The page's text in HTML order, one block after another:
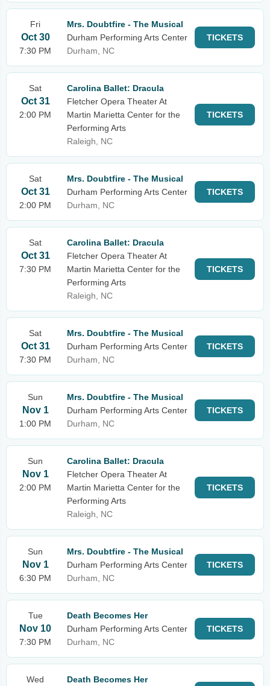
Fri
Oct 30
7:30 PM
Mrs. Doubtfire - The Musical
Durham Performing Arts Center
Durham, NC
TICKETS
Sat
Oct 31
2:00 PM
Carolina Ballet: Dracula
Fletcher Opera Theater At
Martin Marietta Center for the
Performing Arts
Raleigh, NC
TICKETS
Sat
Oct 31
2:00 PM
Mrs. Doubtfire - The Musical
Durham Performing Arts Center
Durham, NC
TICKETS
Sat
Oct 31
7:30 PM
Carolina Ballet: Dracula
Fletcher Opera Theater At
Martin Marietta Center for the
Performing Arts
Raleigh, NC
TICKETS
Sat
Oct 31
7:30 PM
Mrs. Doubtfire - The Musical
Durham Performing Arts Center
Durham, NC
TICKETS
Sun
Nov 1
1:00 PM
Mrs. Doubtfire - The Musical
Durham Performing Arts Center
Durham, NC
TICKETS
Sun
Nov 1
2:00 PM
Carolina Ballet: Dracula
Fletcher Opera Theater At
Martin Marietta Center for the
Performing Arts
Raleigh, NC
TICKETS
Sun
Nov 1
6:30 PM
Mrs. Doubtfire - The Musical
Durham Performing Arts Center
Durham, NC
TICKETS
Tue
Nov 10
7:30 PM
Death Becomes Her
Durham Performing Arts Center
Durham, NC
TICKETS
Wed
Death Becomes Her